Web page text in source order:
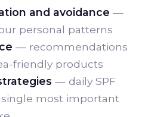
and avoidance —
personal patterns
— recommendations
friendly products
— daily SPF
most important